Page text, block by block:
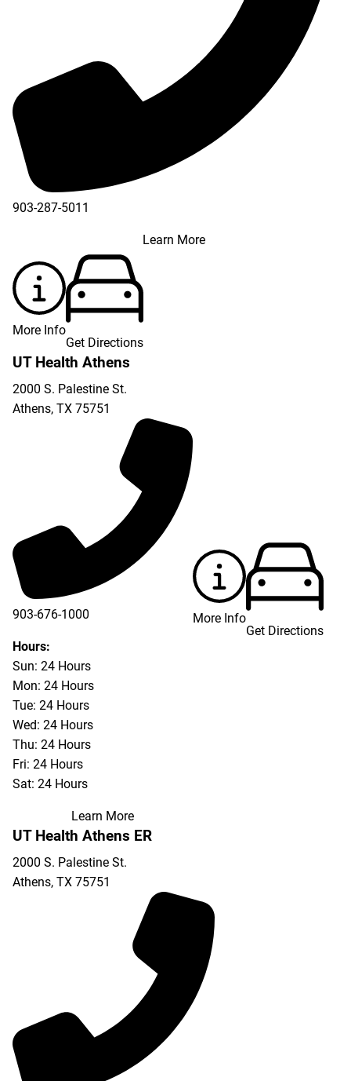
903-287-5011
Learn More
More Info
Get Directions
UT Health Athens
2000 S. Palestine St.
Athens, TX 75751
903-676-1000
903-676-3337
Hours:
Sun: 24 Hours
Mon: 24 Hours
Tue: 24 Hours
Wed: 24 Hours
Thu: 24 Hours
Fri: 24 Hours
Sat: 24 Hours
Learn More
More Info
Get Directions
UT Health Athens ER
2000 S. Palestine St.
Athens, TX 75751